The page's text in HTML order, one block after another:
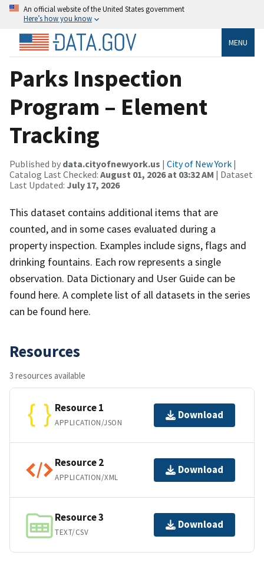
An official website of the United States government
Here’s how you know
MENU
Parks Inspection
Program – Element
Tracking
Published by data.cityofnewyork.us | City of New York |
Catalog Last Checked: August 01, 2026 at 03:32 AM | Dataset
Last Updated: July 17, 2026
This dataset contains additional items that are
counted, and in some cases evaluated during a
property inspection. Examples include signs, flags and
drinking fountains. Each row represents a single
observation. Data Dictionary and User Guide can be
found here. A complete list of all datasets in the series
can be found here.
Resources
3 resources available
Resource 1
APPLICATION/JSON
Download
Resource 2
APPLICATION/XML
Download
Resource 3
TEXT/CSV
Download